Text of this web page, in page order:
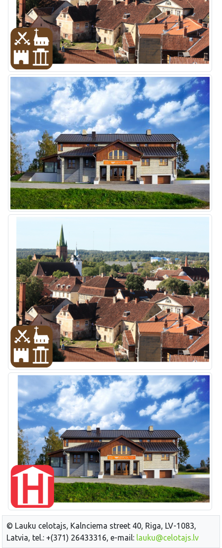
© Lauku celotajs, Kalnciema street 40, Riga, LV-1083,
Latvia, tel.: +(371) 26433316, e-mail: lauku@celotajs.lv